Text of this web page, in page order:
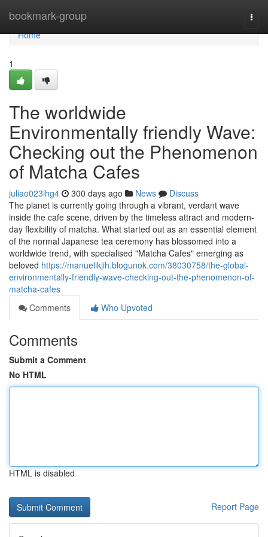
bookmark-group
Home
Home
1
The worldwide
Environmentally friendly Wave:
Checking out the Phenomenon
of Matcha Cafes
juliao023ihg4 300 days ago News
Discuss
The planet is currently going through a vibrant, verdant wave
inside the cafe scene, driven by the timeless attract and modern-
day flexibility of matcha. What started out as an essential element
of the normal Japanese tea ceremony has blossomed into a
worldwide trend, with specialised "Matcha Cafes" emerging as
beloved https://manuelikjih.blogunok.com/38030758/the-global-
environmentally-friendly-wave-checking-out-the-phenomenon-of-
matcha-cafes
Comments
Who Upvoted
Comments
Submit a Comment
No HTML
HTML is disabled
Report Page